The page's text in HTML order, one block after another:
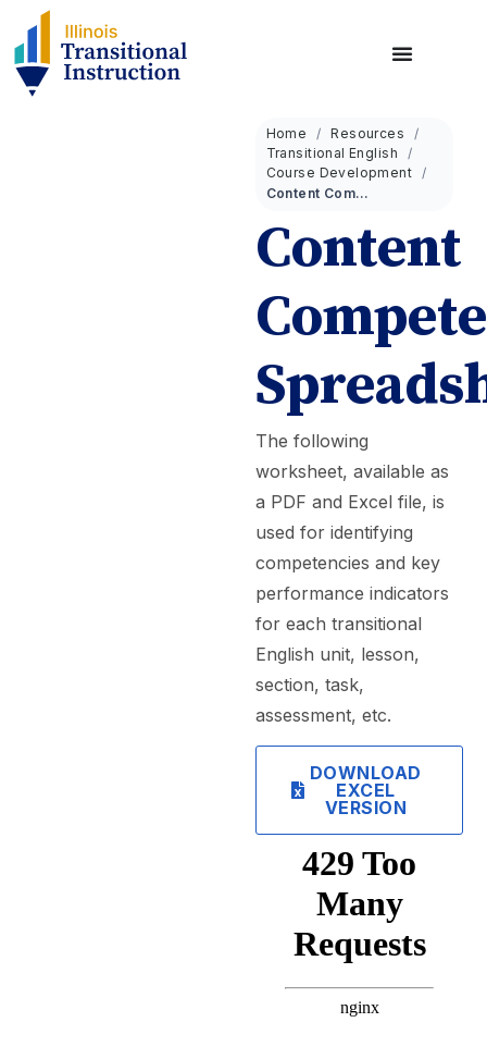
Home
Resources
Transitional English
Course Development
Content Competencies Spreadsheet
Content
The following
worksheet, available as
a PDF and Excel file, is
used for identifying
competencies and key
performance indicators
for each transitional
English unit, lesson,
section, task,
assessment, etc.
DOWNLOAD
EXCEL
VERSION